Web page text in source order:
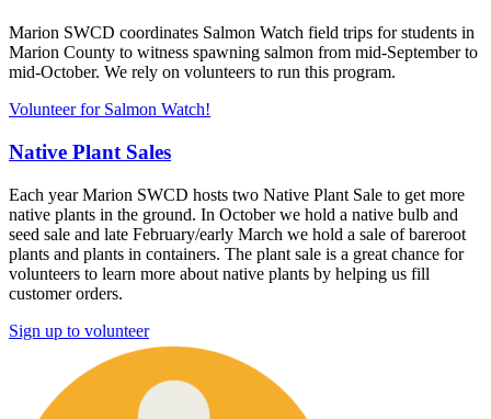
Marion SWCD coordinates Salmon Watch field trips for students in
Marion County to witness spawning salmon from mid-September to
mid-October. We rely on volunteers to run this program.
Volunteer for Salmon Watch!
Native Plant Sales
Each year Marion SWCD hosts two Native Plant Sale to get more
native plants in the ground. In October we hold a native bulb and
seed sale and late February/early March we hold a sale of bareroot
plants and plants in containers. The plant sale is a great chance for
volunteers to learn more about native plants by helping us fill
customer orders.
Sign up to volunteer